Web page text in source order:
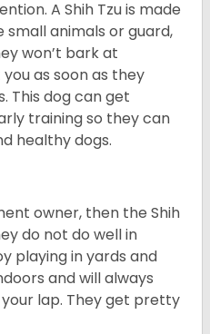
A Shih Tzu is made
small animals or guard,
won’t bark at
as soon as they
This dog can get
training so they can
healthy dogs.
owner, then the Shih
do not do well in
playing in yards and
and will always
lap. They get pretty